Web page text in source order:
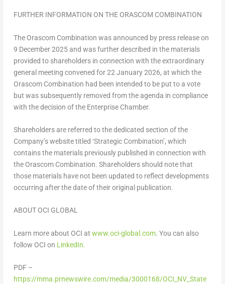
FURTHER INFORMATION ON THE ORASCOM COMBINATION
The Orascom Combination was announced by press release on
9 December 2025 and was further described in the materials
provided to shareholders in connection with the extraordinary
general meeting convened for 22 January 2026, at which the
Orascom Combination had been intended to be put to a vote
but was subsequently removed from the agenda in compliance
with the decision of the Enterprise Chamber.
Shareholders are referred to the dedicated section of the
Company’s website titled ‘Strategic Combination’, which
contains the materials previously published in connection with
the Orascom Combination. Shareholders should note that
those materials have not been updated to reflect developments
occurring after the date of their original publication.
ABOUT OCI GLOBAL
Learn more about OCI at www.oci-global.com. You can also
follow OCI on LinkedIn.
PDF –
https://mma.prnewswire.com/media/3000168/OCI_NV_State